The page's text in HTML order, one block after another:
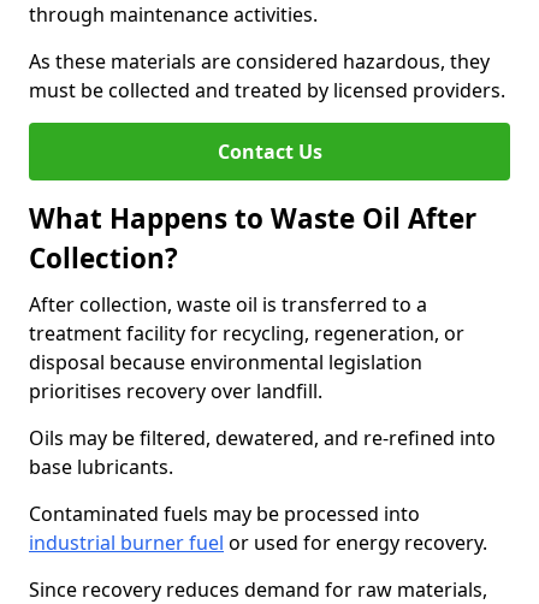
through maintenance activities.
As these materials are considered hazardous, they
must be collected and treated by licensed providers.
Contact Us
What Happens to Waste Oil After
Collection?
After collection, waste oil is transferred to a
treatment facility for recycling, regeneration, or
disposal because environmental legislation
prioritises recovery over landfill.
Oils may be filtered, dewatered, and re-refined into
base lubricants.
Contaminated fuels may be processed into
industrial burner fuel or used for energy recovery.
Since recovery reduces demand for raw materials,